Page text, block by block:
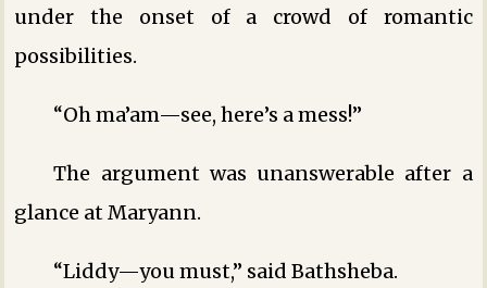
under the onset of a crowd of romantic
possibilities.
“Oh ma’am—see, here’s a mess!”
The argument was unanswerable after a
glance at Maryann.
“Liddy—you must,” said Bathsheba.